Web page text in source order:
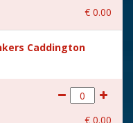
€ 0.00
Caddington
€ 0.00